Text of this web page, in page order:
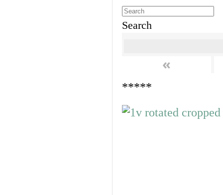
Search
«
*****